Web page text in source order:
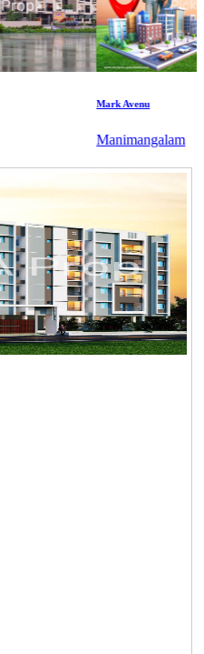
Mark Avenu
Manimangalam